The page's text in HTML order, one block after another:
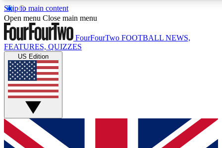
Skip to main content
17
MEMBER FEATURES
Live Q&A Sessions
Weekly interactive sessions
GET CLUB ACCESS QUICK
For the quickest way to join, simply enter your email below
Open menu Close main menu
FourFourTwo FOOTBALL NEWS,
FEATURES, QUIZZES
US Edition